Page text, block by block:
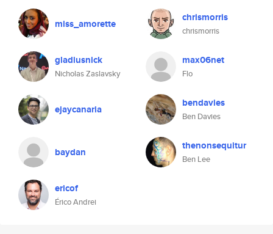
miss_amorette chrismorris
chrismorris
gladiusnick
Nicholas Zaslavsky
max06net
Flo
ejaycanaria bendavies
Ben Davies
baydan thenonsequitur
Ben Lee
ericof
Érico Andrei